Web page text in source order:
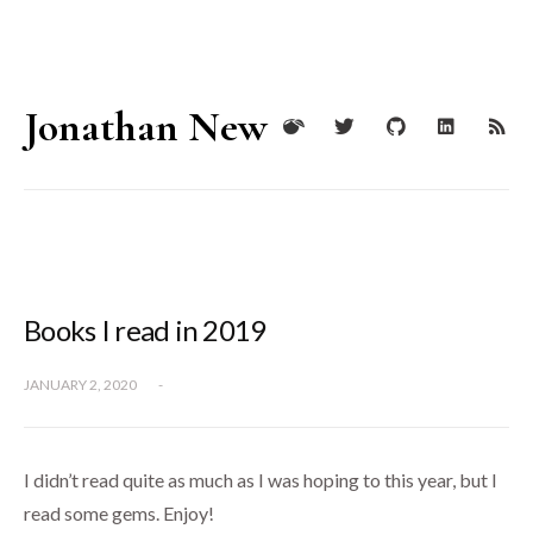
Jonathan New
Books I read in 2019
JANUARY 2, 2020 -
I didn’t read quite as much as I was hoping to this year, but I
read some gems. Enjoy!